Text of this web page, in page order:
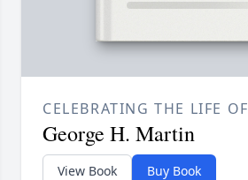
CELEBRATING THE LIFE OF
George H. Martin
View Book Buy Book